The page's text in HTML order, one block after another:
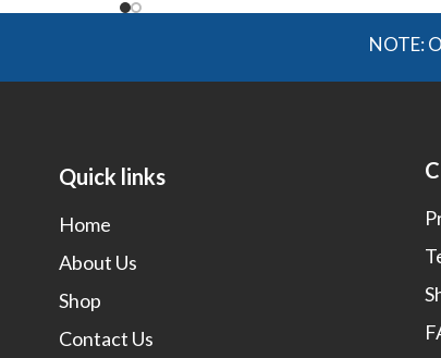
NOTE:
Quick links
Home
About Us
Shop
Contact Us